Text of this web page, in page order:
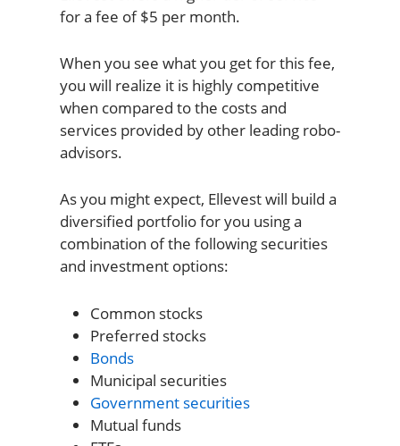
for a fee of $5 per month.
When you see what you get for this fee,
you will realize it is highly competitive
when compared to the costs and
services provided by other leading robo-
advisors.
As you might expect, Ellevest will build a
diversified portfolio for you using a
combination of the following securities
and investment options:
Common stocks
Preferred stocks
Bonds
Municipal securities
Government securities
Mutual funds